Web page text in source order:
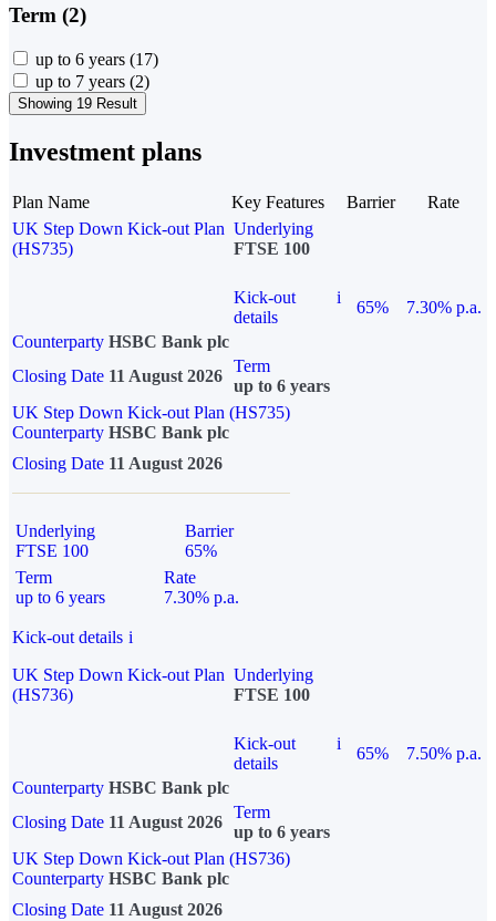
Term (2)
up to 6 years (17)
up to 7 years (2)
Showing 19 Result
Investment plans
Plan Name Key Features Barrier
Rate
UK Step Down Kick-out Plan
(HS735)
Underlying
FTSE 100
Kick-out
details
i
65%
7.30% p.a.
Counterparty HSBC Bank plc
Closing Date 11 August 2026
Term
up to 6 years
UK Step Down Kick-out Plan (HS735)
Counterparty HSBC Bank plc
Closing Date 11 August 2026
Underlying
FTSE 100
Barrier
65%
Term
up to 6 years
Rate
7.30% p.a.
Kick-out details i
UK Step Down Kick-out Plan
(HS736)
Underlying
FTSE 100
Kick-out
details
i
65%
7.50% p.a.
Counterparty HSBC Bank plc
Closing Date 11 August 2026
Term
up to 6 years
UK Step Down Kick-out Plan (HS736)
Counterparty HSBC Bank plc
Closing Date 11 August 2026